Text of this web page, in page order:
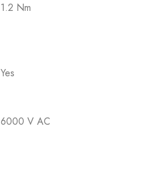
1.2 Nm
Yes
6000 V AC